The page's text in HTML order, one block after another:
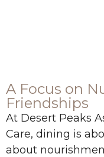
A Focus on
Friendships
At Desert Peaks
Care, dining is
about